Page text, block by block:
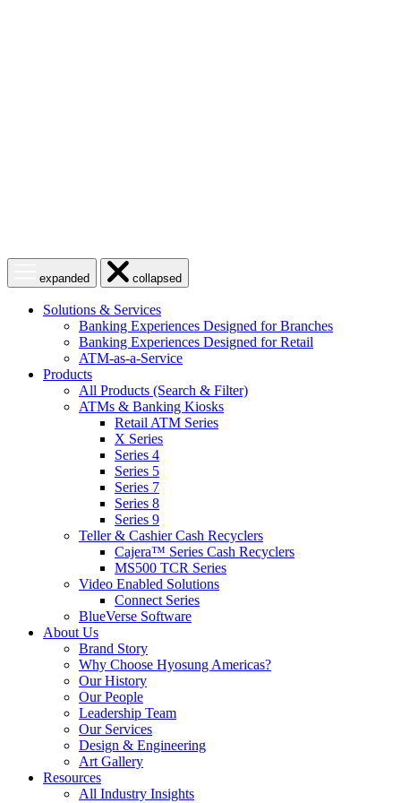
menuexpanded
Close
menucollapsed
Solutions & Services
Banking Experiences Designed for Branches
Banking Experiences Designed for Retail
ATM-as-a-Service
Products
All Products (Search & Filter)
ATMs & Banking Kiosks
Retail ATM Series
X Series
Series 4
Series 5
Series 7
Series 8
Series 9
Teller & Cashier Cash Recyclers
Cajera™ Series Cash Recyclers
MS500 TCR Series
Video Enabled Solutions
Connect Series
BlueVerse Software
About Us
Brand Story
Why Choose Hyosung Americas?
Our History
Our People
Leadership Team
Our Services
Design & Engineering
Art Gallery
Resources
All Industry Insights